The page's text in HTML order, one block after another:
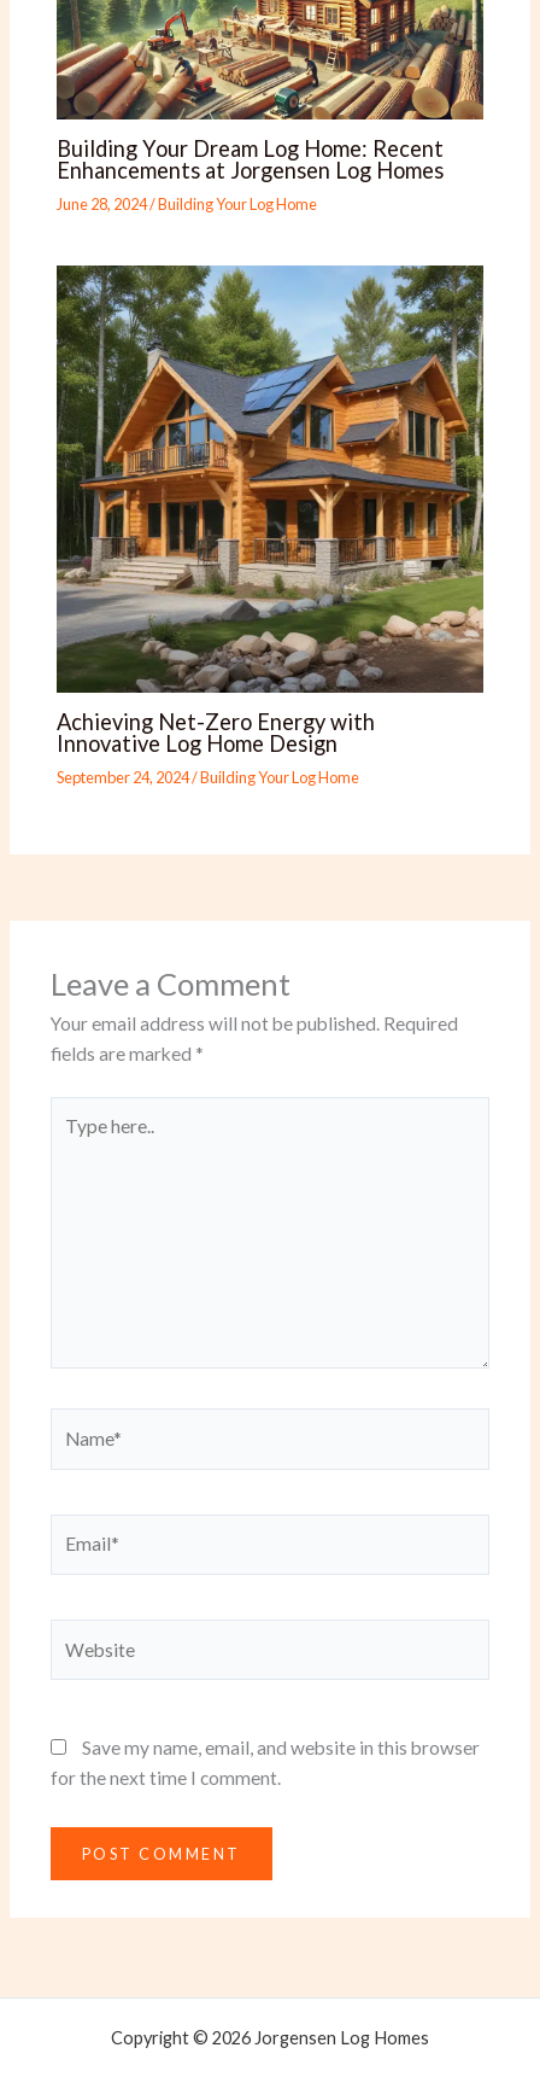
Building Your Dream Log Home: Recent
Enhancements at Jorgensen Log Homes
June 28, 2024/Building Your Log Home
Achieving Net-Zero Energy with
Innovative Log Home Design
September 24, 2024/Building Your Log Home
Leave a Comment
Your email address will not be published. Required
fields are marked *
here..
Save my name, email, and website in this browser
for the next time I comment.
Copyright © 2026 Jorgensen Log Homes